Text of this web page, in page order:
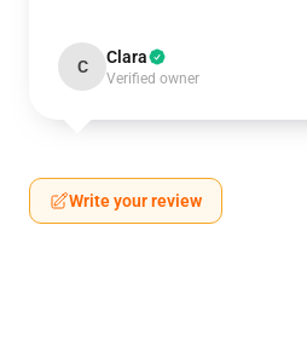
C Clara
Verified owner
Write your review